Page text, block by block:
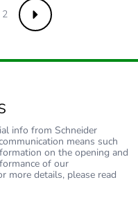
Next
info from Schneider
means such
on the opening and
of our
more details, please read